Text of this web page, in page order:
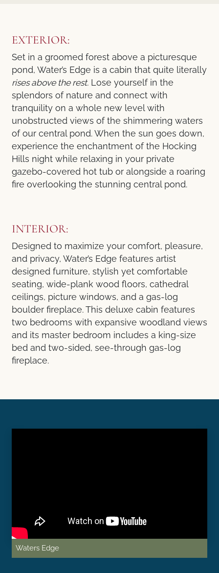
EXTERIOR:
Set in a groomed forest above a picturesque
pond, Water’s Edge is a cabin that quite literally
rises above the rest. Lose yourself in the
splendors of nature and connect with
tranquility on a whole new level with
unobstructed views of the shimmering waters
of our central pond. When the sun goes down,
experience the enchantment of the Hocking
Hills night while relaxing in your private
gazebo-covered hot tub or alongside a roaring
fire overlooking the stunning central pond.
INTERIOR:
Designed to maximize your comfort, pleasure,
and privacy, Water’s Edge features artist
designed furniture, stylish yet comfortable
seating, wide-plank wood floors, cathedral
ceilings, picture windows, and a gas-log
boulder fireplace. This deluxe cabin features
two bedrooms with expansive woodland views
and its master bedroom includes a king-size
bed and two-sided, see-through gas-log
fireplace.
Waters Edge